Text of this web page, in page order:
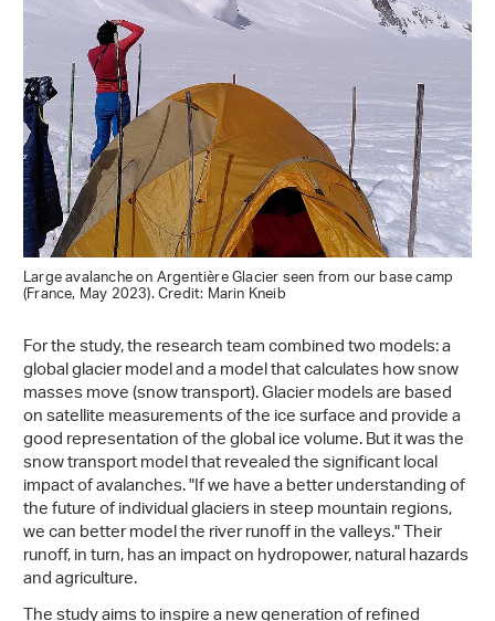
Large avalanche on Argentière Glacier seen from our base camp
(France, May 2023). Credit: Marin Kneib
For the study, the research team combined two models: a
global glacier model and a model that calculates how snow
masses move (snow transport). Glacier models are based
on satellite measurements of the ice surface and provide a
good representation of the global ice volume. But it was the
snow transport model that revealed the significant local
impact of avalanches. "If we have a better understanding of
the future of individual glaciers in steep mountain regions,
we can better model the river runoff in the valleys." Their
runoff, in turn, has an impact on hydropower, natural hazards
and agriculture.